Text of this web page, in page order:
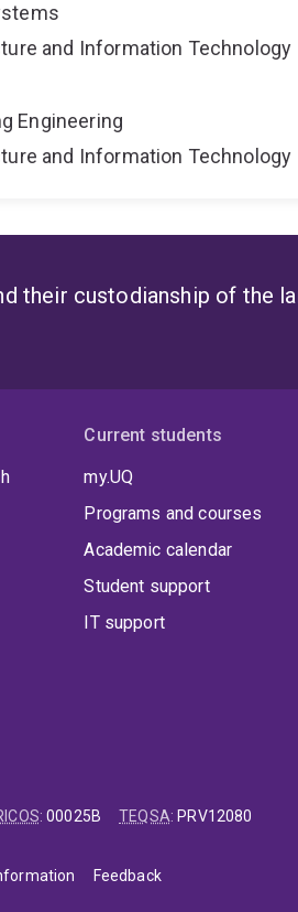
and Information Technology
Engineering
and Information Technology
their custodianship of the
Current students
my.UQ
Programs and courses
Academic calendar
Student support
IT support
:00025B TEQSA: PRV12080
Feedback